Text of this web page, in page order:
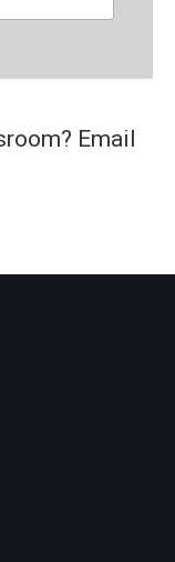
Email